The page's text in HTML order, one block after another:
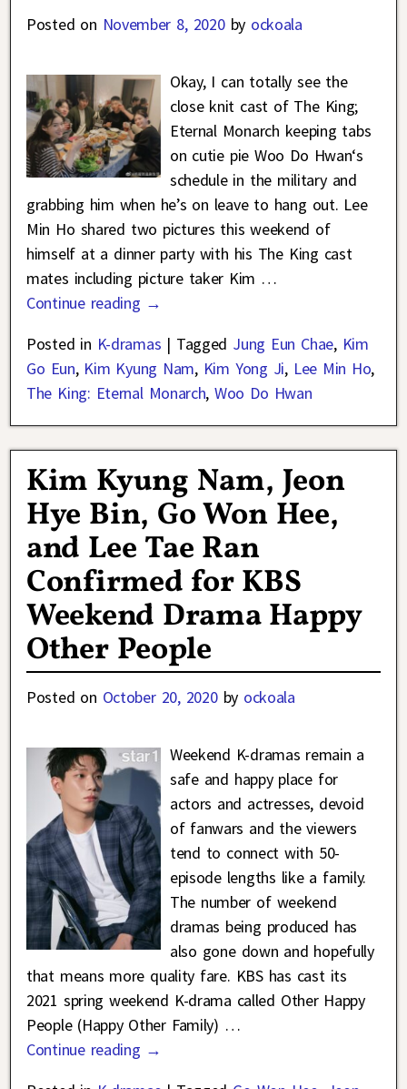
Posted on November 8, 2020 by ockoala
Okay, I can totally see the
close knit cast of The King;
Eternal Monarch keeping tabs
on cutie pie Woo Do Hwan‘s
schedule in the military and
grabbing him when he’s on leave to hang out. Lee
Min Ho shared two pictures this weekend of
himself at a dinner party with his The King cast
mates including picture taker Kim …
Continue reading →
Posted in K-dramas | Tagged Jung Eun Chae, Kim
Go Eun, Kim Kyung Nam, Kim Yong Ji, Lee Min Ho,
The King: Eternal Monarch,Woo Do Hwan
Kim Kyung Nam, Jeon
Hye Bin, Go Won Hee,
and Lee Tae Ran
Confirmed for KBS
Weekend Drama Happy
Other People
Posted on October 20, 2020 by ockoala
Weekend K-dramas remain a
safe and happy place for
actors and actresses, devoid
of fanwars and the viewers
tend to connect with 50-
episode lengths like a family.
The number of weekend
dramas being produced has
also gone down and hopefully
that means more quality fare. KBS has cast its
2021 spring weekend K-drama called Other Happy
People (Happy Other Family) …
Continue reading →